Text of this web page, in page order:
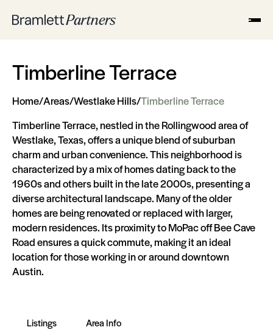
Timberline Terrace
Home/Areas/Westlake Hills/Timberline Terrace
Timberline Terrace, nestled in the Rollingwood area of
Westlake, Texas, offers a unique blend of suburban
charm and urban convenience. This neighborhood is
characterized by a mix of homes dating back to the
1960s and others built in the late 2000s, presenting a
diverse architectural landscape. Many of the older
homes are being renovated or replaced with larger,
modern residences. Its proximity to MoPac off Bee Cave
Road ensures a quick commute, making it an ideal
location for those working in or around downtown
Austin.
Listings Area Info